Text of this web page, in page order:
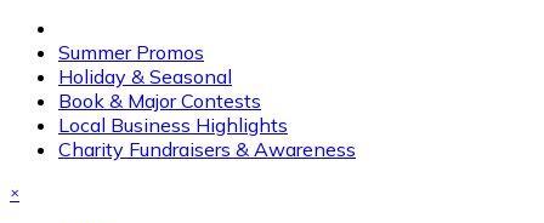
Summer Promos
Holiday & Seasonal
Book & Major Contests
Local Business Highlights
Charity Fundraisers & Awareness
×